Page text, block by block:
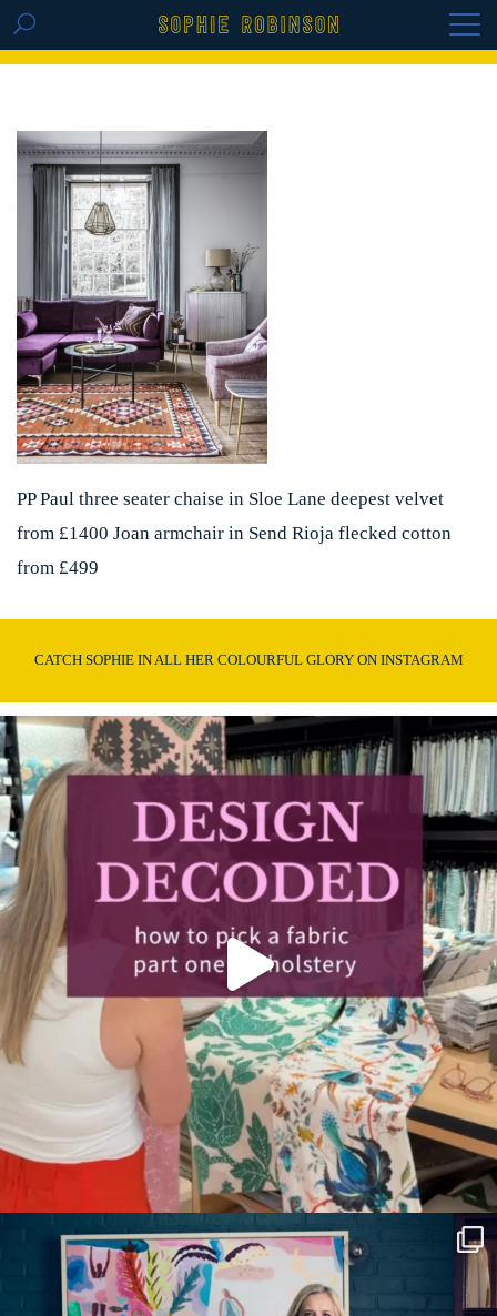
GET THE REPLAY OF THE VISION BOARD
PP Paul three seater chaise in Sloe Lane deepest velvet
from £1400 Joan armchair in Send Rioja flecked cotton
from £499
CATCH SOPHIE IN ALL HER COLOURFUL GLORY ON INSTAGRAM